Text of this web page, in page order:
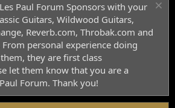
Paul Forum Sponsors with your
Guitars, Wildwood Guitars,
Reverb.com, Throbak.com and
From personal experience doing
they are first class
let them know that you are a
Forum. Thank you!